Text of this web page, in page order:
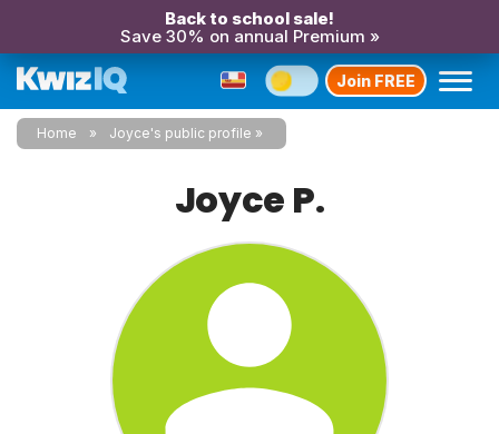
Back to school sale!
Save 30% on annual Premium »
Join FREE
Home Joyce's public profile
Joyce P.